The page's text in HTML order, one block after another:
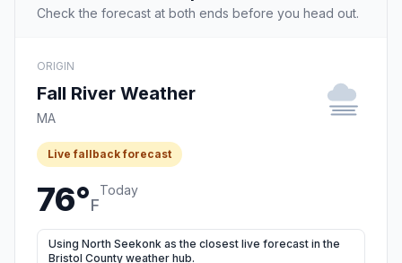
Check the forecast at both ends before you head out.
ORIGIN
Fall River Weather
MA
Live fallback forecast
76°F
Today
Using North Seekonk as the closest live forecast in the
Bristol County weather hub.